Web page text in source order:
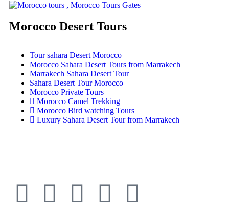
Morocco Desert Tours
Tour sahara Desert Morocco
Morocco Sahara Desert Tours from Marrakech
Marrakech Sahara Desert Tour
Sahara Desert Tour Morocco
Morocco Private Tours
Morocco Camel Trekking
Morocco Bird watching Tours
Luxury Sahara Desert Tour from Marrakech